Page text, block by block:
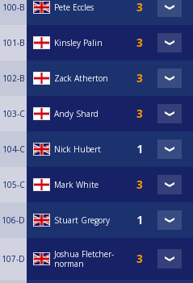
100-B Pete Eccles
101-B Kinsley Palin
102-B Zack Atherton
103-C Andy Shard
104-C Nick Hubert
105-C Mark White
106-D Stuart Gregory
107-D
Joshua Fletcher-
norman